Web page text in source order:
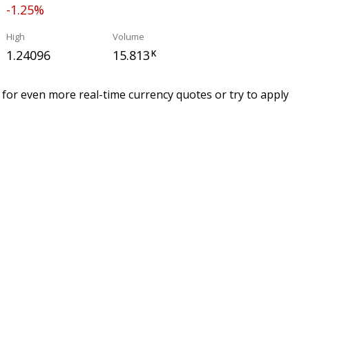
-1.25%
High
1.24096
Volume
15.813K
for even more real-time currency quotes or try to apply